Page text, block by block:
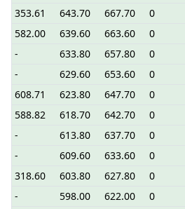
353.61
643.70 667.70 0
582.00
639.60 663.60 0
-
633.80 657.80 0
-
629.60 653.60 0
608.71
623.80 647.70 0
588.82
618.70 642.70 0
-
613.80 637.70 0
-
609.60 633.60 0
318.60
603.80 627.80 0
-
598.00 622.00 0